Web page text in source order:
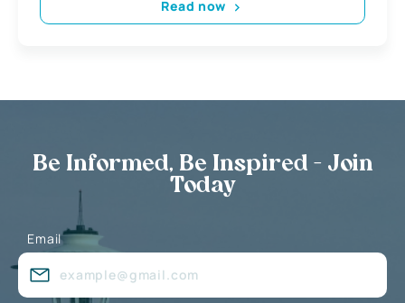
Read now
Be Informed, Be Inspired - Join
Today
Email